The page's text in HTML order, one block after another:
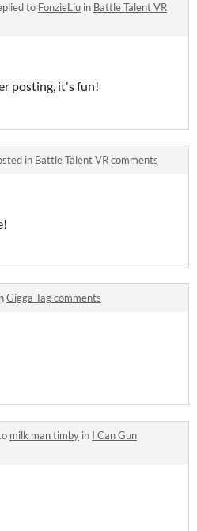
to FonzieLiu in Battle Talent VR
posting, it's fun!
in Battle Talent VR comments
Gigga Tag comments
milk man timby in I Can Gun